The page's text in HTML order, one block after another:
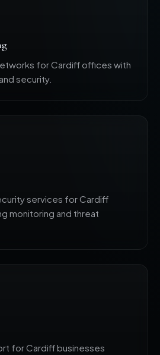
for Cardiff offices with
security.
services for Cardiff
monitoring and threat
for Cardiff businesses